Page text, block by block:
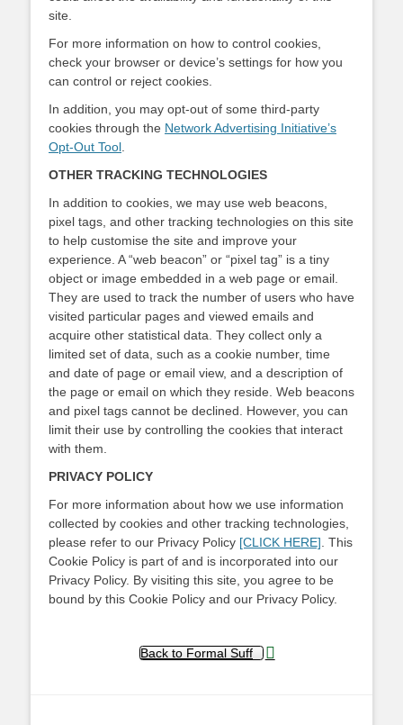
site.
For more information on how to control cookies,
check your browser or device’s settings for how you
can control or reject cookies.
In addition, you may opt-out of some third-party
cookies through the Network Advertising Initiative’s
Opt-Out Tool
OTHER TRACKING TECHNOLOGIES
In addition to cookies, we may use web beacons,
pixel tags, and other tracking technologies on this site
to help customise the site and improve your
experience. A “web beacon” or “pixel tag” is a tiny
object or image embedded in a web page or email.
They are used to track the number of users who have
visited particular pages and viewed emails and
acquire other statistical data. They collect only a
limited set of data, such as a cookie number, time
and date of page or email view, and a description of
the page or email on which they reside. Web beacons
and pixel tags cannot be declined. However, you can
limit their use by controlling the cookies that interact
with them.
PRIVACY POLICY
For more information about how we use information
collected by cookies and other tracking technologies,
please refer to our Privacy Policy [CLICK HERE] . This
Cookie Policy is part of and is incorporated into our
Privacy Policy. By visiting this site, you agree to be
bound by this Cookie Policy and our Privacy Policy.
Back to Formal Suff